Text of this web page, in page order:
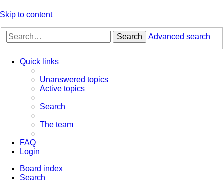
Skip to content
Search Advanced search
Quick links
Unanswered topics
Active topics
Search
The team
FAQ
Login
Board index
Search